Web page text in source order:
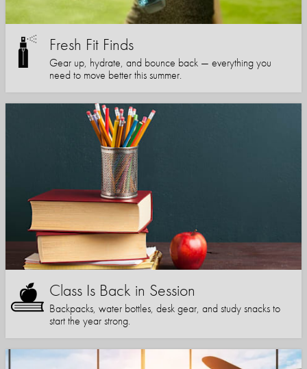
Fresh Fit Finds
Gear up, hydrate, and bounce back — everything you
need to move better this summer.
Class Is Back in Session
Backpacks, water bottles, desk gear, and study snacks to
start the year strong.